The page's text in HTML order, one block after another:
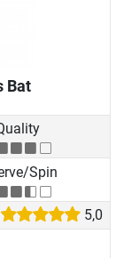
Bat
Spin
5,0